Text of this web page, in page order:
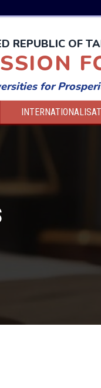
REPUBLIC OF
for